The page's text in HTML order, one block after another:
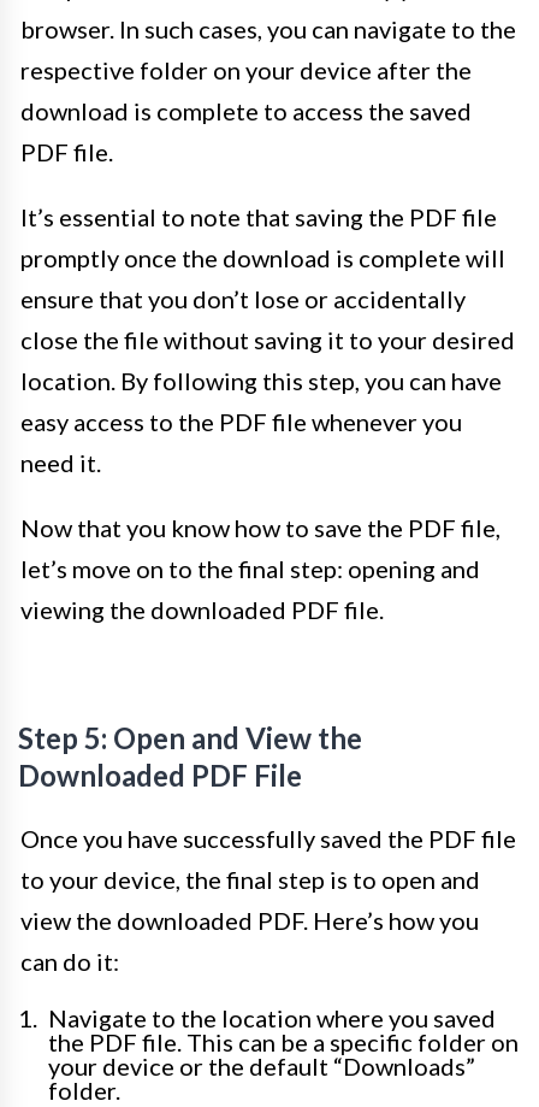
browser. In such cases, you can navigate to the
respective folder on your device after the
download is complete to access the saved
PDF file.
It’s essential to note that saving the PDF file
promptly once the download is complete will
ensure that you don’t lose or accidentally
close the file without saving it to your desired
location. By following this step, you can have
easy access to the PDF file whenever you
need it.
Now that you know how to save the PDF file,
let’s move on to the final step: opening and
viewing the downloaded PDF file.
Step 5: Open and View the
Downloaded PDF File
Once you have successfully saved the PDF file
to your device, the final step is to open and
view the downloaded PDF. Here’s how you
can do it:
Navigate to the location where you saved
the PDF file. This can be a specific folder on
your device or the default “Downloads”
folder.